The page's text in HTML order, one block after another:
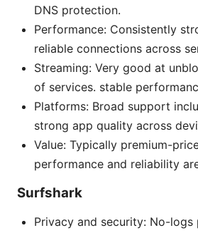
DNS protection.
Performance: Consistently
reliable connections across
Streaming: Very good at
of services. stable
Platforms: Broad support
strong app quality across
Value: Typically premium-
performance and reliability
Surfshark
Privacy and security: No-logs